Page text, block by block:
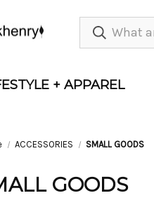
+ APPAREL
ACCESSORIES SMALL GOODS
GOODS